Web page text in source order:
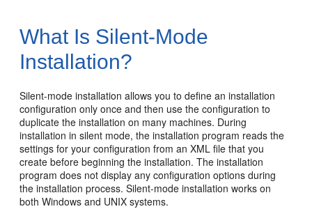
What Is Silent-Mode
Installation?
Silent-mode installation allows you to define an installation
configuration only once and then use the configuration to
duplicate the installation on many machines. During
installation in silent mode, the installation program reads the
settings for your configuration from an XML file that you
create before beginning the installation. The installation
program does not display any configuration options during
the installation process. Silent-mode installation works on
both Windows and UNIX systems.